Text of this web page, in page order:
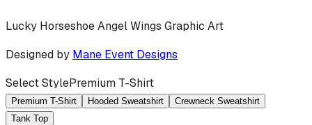
Lucky Horseshoe Angel Wings Graphic Art
Designed by Mane Event Designs
Select StylePremium T-Shirt
Premium T-Shirt Hooded Sweatshirt
Crewneck Sweatshirt
Tank Top